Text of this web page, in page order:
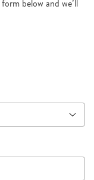
below and we’ll